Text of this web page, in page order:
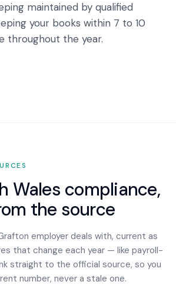
maintained by qualified
your books within 7 to 10
throughout the year.
Wales compliance,
the source
employer deals with, current as
that change each year — like payroll-
straight to the official source, so you
number, never a stale one.